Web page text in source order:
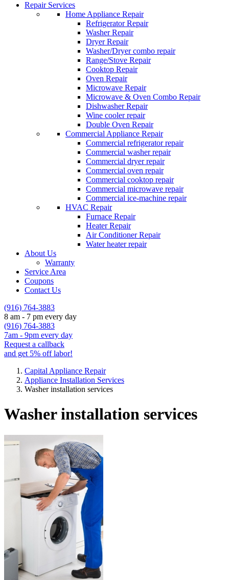
Repair Services
Home Appliance Repair
Refrigerator Repair
Washer Repair
Dryer Repair
Washer/Dryer combo repair
Range/Stove Repair
Cooktop Repair
Oven Repair
Microwave Repair
Microwave & Oven Combo Repair
Dishwasher Repair
Wine cooler repair
Double Oven Repair
Commercial Appliance Repair
Commercial refrigerator repair
Commercial washer repair
Commercial dryer repair
Commercial oven repair
Commercial cooktop repair
Commercial microwave repair
Commercial ice-machine repair
HVAC Repair
Furnace Repair
Heater Repair
Air Conditioner Repair
Water heater repair
About Us
Warranty
Service Area
Coupons
Contact Us
(916) 764-3883
8 am - 7 pm every day
(916) 764-3883
7am - 9pm every day
Request a callback
and get 5% off labor!
Capital Appliance Repair
Appliance Installation Services
Washer installation services
Washer installation services